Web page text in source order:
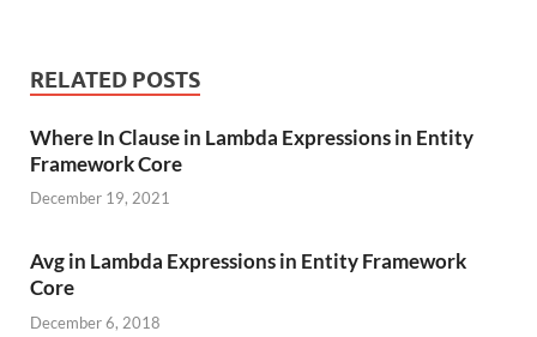
RELATED POSTS
Where In Clause in Lambda Expressions in Entity
Framework Core
December 19, 2021
Avg in Lambda Expressions in Entity Framework
Core
December 6, 2018